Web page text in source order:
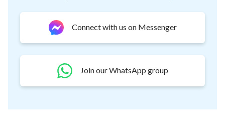
Connect with us on Messenger
Join our WhatsApp group